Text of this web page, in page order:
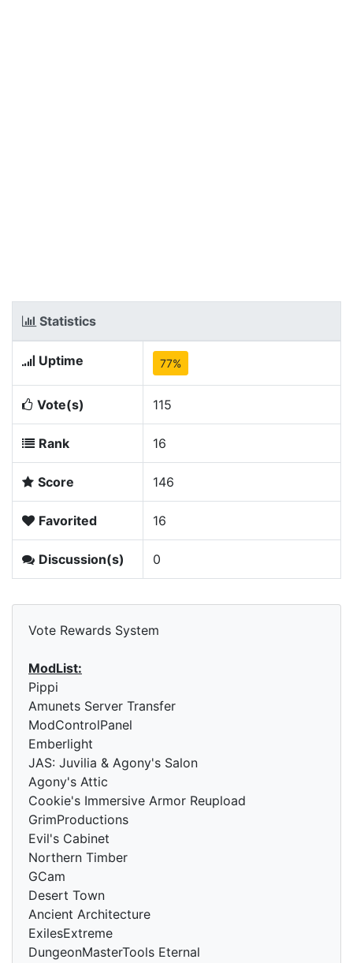
Statistics
Uptime 77%
Vote(s) 115
Rank 16
Score 146
Favorited 16
Discussion(s) 0
Vote Rewards System
ModList:
Pippi
Amunets Server Transfer
ModControlPanel
Emberlight
JAS: Juvilia & Agony's Salon
Agony's Attic
Cookie's Immersive Armor Reupload
GrimProductions
Evil's Cabinet
Northern Timber
GCam
Desert Town
Ancient Architecture
ExilesExtreme
DungeonMasterTools Eternal